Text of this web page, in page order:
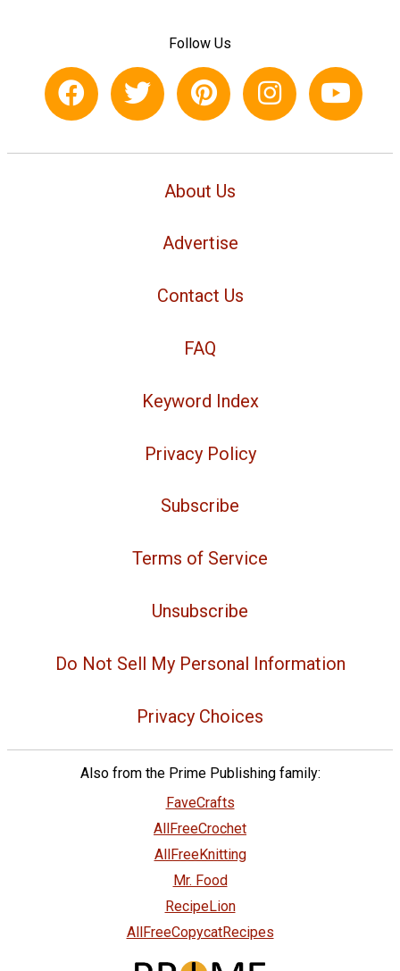
Follow Us
About Us
Advertise
Contact Us
FAQ
Keyword Index
Privacy Policy
Subscribe
Terms of Service
Unsubscribe
Do Not Sell My Personal Information
Privacy Choices
Also from the Prime Publishing family:
FaveCrafts
AllFreeCrochet
AllFreeKnitting
Mr. Food
RecipeLion
AllFreeCopycatRecipes